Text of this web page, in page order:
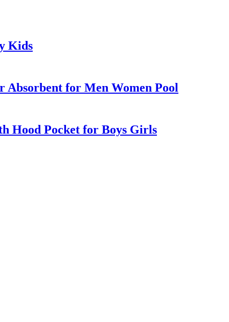
Kids
Absorbent for Men Women Pool
Hood Pocket for Boys Girls